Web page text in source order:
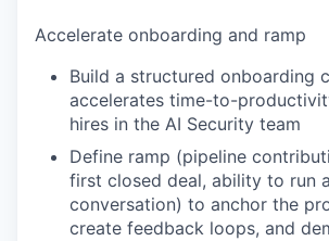
Accelerate onboarding and ramp
Build a structured onboarding
accelerates time-to-
hires in the AI Security team
Define ramp (pipeline
first closed deal, ability to run
conversation) to anchor the
create feedback loops, and